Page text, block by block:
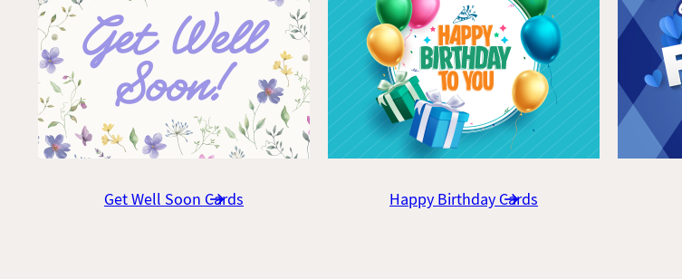
Get Well Soon Cards Happy Birthday Cards